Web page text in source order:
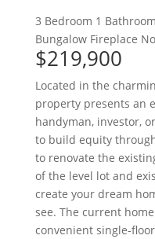
3 Bedroom 1 Bathroom
Bungalow Fireplace
$219,900
Located in the
property presents an
handyman, investor,
to build equity
to renovate the
of the level lot and
create your dream
see. The current
convenient single-